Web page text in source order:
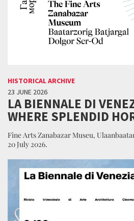
HISTORICAL ARCHIVE
23 JUNE 2026
LA BIENNALE DI
WHERE SPLENDID
Fine Arts Zanabazar Museu,
20 July 2026.